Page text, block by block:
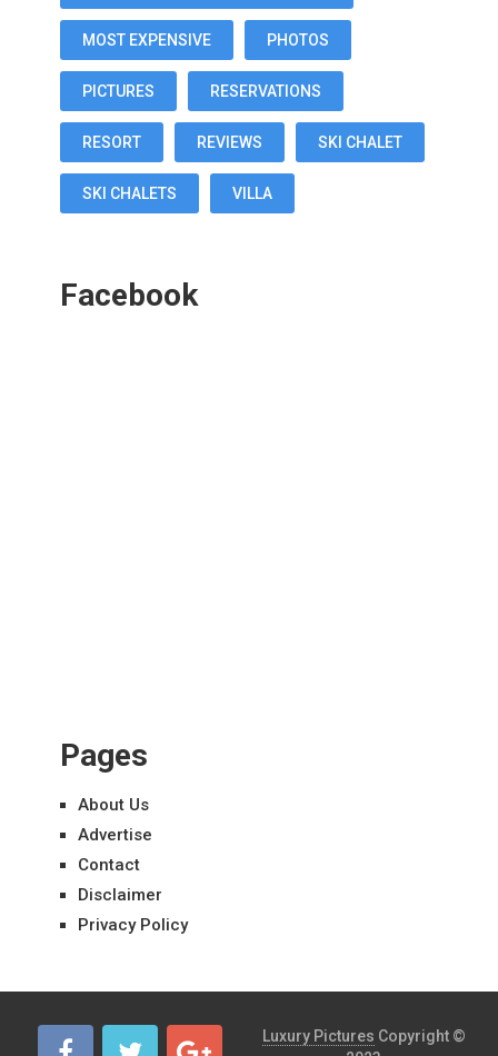
MOST EXPENSIVE PHOTOS
PICTURES RESERVATIONS
RESORT REVIEWS SKI CHALET
SKI CHALETS VILLA
Facebook
Pages
About Us
Advertise
Contact
Disclaimer
Privacy Policy
Luxury Pictures Copyright ©